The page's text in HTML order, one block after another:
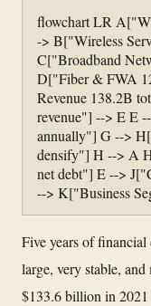
flowchart LR
-> B["Wireless
C["Broadband
D["Fiber & FWA
Revenue 138.2B
revenue"] --> E E
annually"] G -->
densify"] H --> A
net debt"] E -->
--> K["Business
Five years of financial
large, very stable,
$133.6 billion in